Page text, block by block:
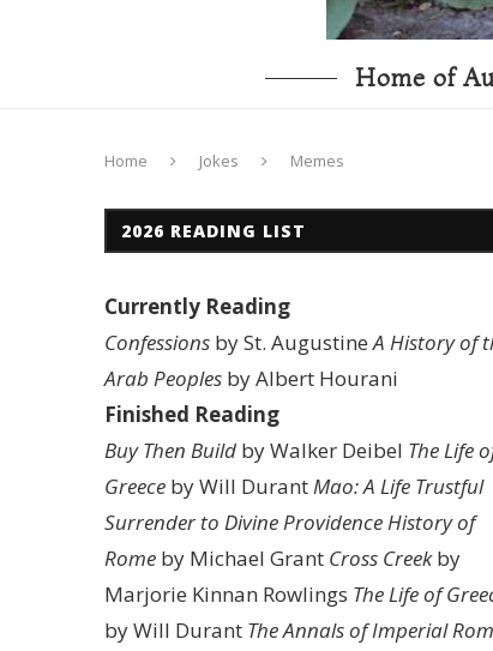
Home of
Home Jokes Memes
2026 READING LIST
Currently Reading
Confessions by St. AugustineA History of
Arab Peoples by Albert Hourani
Finished Reading
Buy Then Build by Walker Deibel The Life
Greece by Will DurantMao: A Life Trustful
Surrender to Divine ProvidenceHistory of
Rome by Michael Grant Cross Creekby
Marjorie Kinnan Rowlings The Life of
by Will Durant The Annals of Imperial